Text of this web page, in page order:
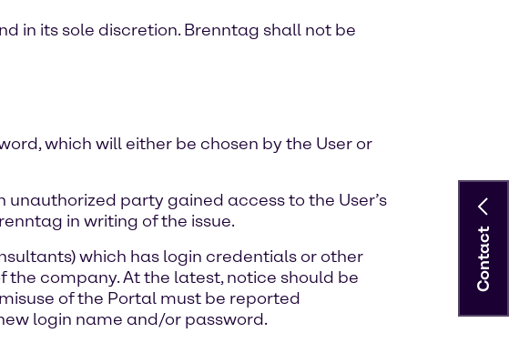
in its sole discretion. Brenntag shall not be
which will either be chosen by the User or
party gained access to the User’s
in writing of the issue.
which has login credentials or other
company. At the latest, notice should be
of the Portal must be reported
login name and/or password.
Contact